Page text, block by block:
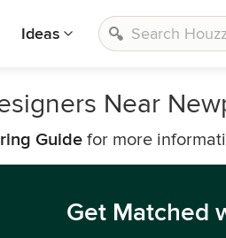
Ideas
Near
Guide for more
Get Matched